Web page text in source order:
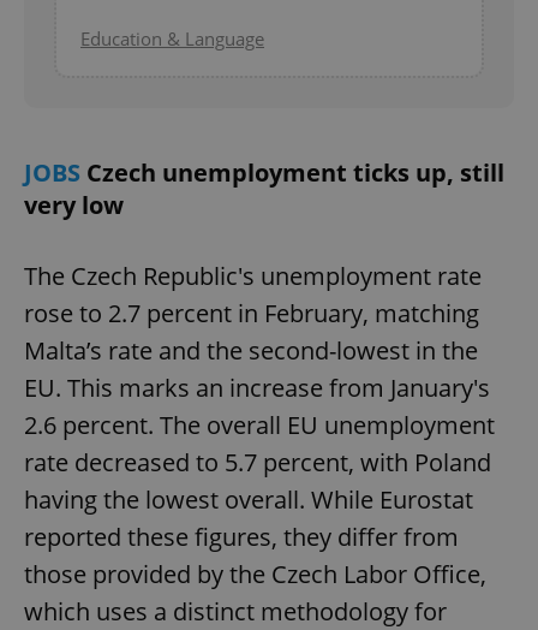
Education & Language
JOBS Czech unemployment ticks up, still
very low
The Czech Republic's unemployment rate
rose to 2.7 percent in February, matching
Malta’s rate and the second-lowest in the
EU. This marks an increase from January's
2.6 percent. The overall EU unemployment
rate decreased to 5.7 percent, with Poland
having the lowest overall. While Eurostat
reported these figures, they differ from
those provided by the Czech Labor Office,
which uses a distinct methodology for